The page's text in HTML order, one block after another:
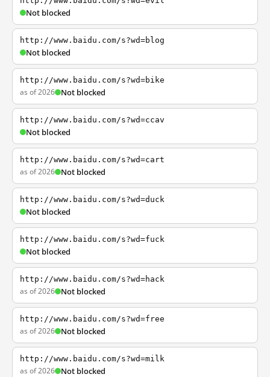
Not blocked
http://www.baidu.com/s?wd=blog
Not blocked
http://www.baidu.com/s?wd=bike
as of 2026 Not blocked
http://www.baidu.com/s?wd=ccav
Not blocked
http://www.baidu.com/s?wd=cart
as of 2026 Not blocked
http://www.baidu.com/s?wd=duck
Not blocked
http://www.baidu.com/s?wd=fuck
Not blocked
http://www.baidu.com/s?wd=hack
as of 2026 Not blocked
http://www.baidu.com/s?wd=free
as of 2026 Not blocked
http://www.baidu.com/s?wd=milk
as of 2026 Not blocked